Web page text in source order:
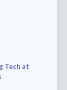
Tech at